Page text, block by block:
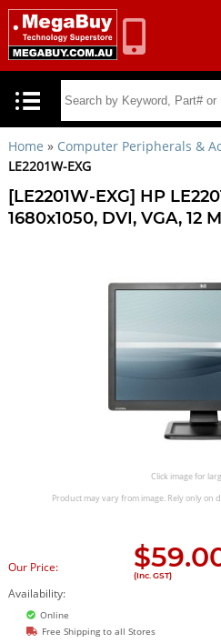
Home » Computer Peripherals &
LE2201W-EXG
[LE2201W-EXG] HP
1680x1050, DVI, VGA, 12
Click image for
Product may vary from image. Rely only on
Our Price: $
(Inc. GST)
Availability:
Online
Free Shipping to all Stores